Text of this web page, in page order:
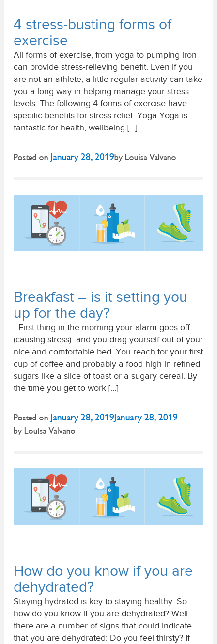
4 stress-busting forms of
exercise
All forms of exercise, from yoga to pumping iron
can provide stress-relieving benefit. Even if you
are not an athlete, a little regular activity can take
you a long way in helping manage your stress
levels. The following 4 forms of exercise have
specific benefits for stress relief. Yoga Yoga is
fantastic for health, wellbeing […]
Posted on January 28, 2019 by Louisa Valvano
Breakfast – is it setting you
up for the day?
First thing in the morning your alarm goes off
(causing stress) and you drag yourself out of your
nice and comfortable bed. You reach for your first
cup of coffee and probably a food high in refined
sugars like a slice of toast or a sugary cereal. By
the time you get to work […]
Posted on January 28, 2019 January 28, 2019
by Louisa Valvano
How do you know if you are
dehydrated?
Staying hydrated is key to staying healthy. So
how do you know if you are dehydrated? Well
there are a number of signs that could indicate
that you are dehydrated: Do you feel thirsty? If